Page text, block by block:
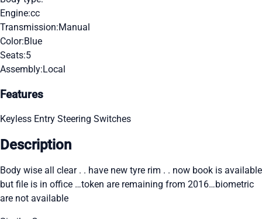
Engine:cc
Transmission:Manual
Color:Blue
Seats:5
Assembly:Local
Features
Keyless Entry Steering Switches
Description
Body wise all clear . . have new tyre rim . . now book is available
but file is in office …token are remaining from 2016…biometric
are not available